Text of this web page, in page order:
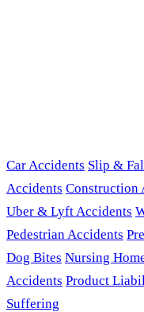
Car Accidents Slip &
Accidents Construction
Uber & Lyft Accidents
Pedestrian Accidents
Dog Bites Nursing
Accidents Product
Suffering